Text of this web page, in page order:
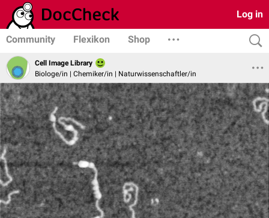
Log in
Community Flexikon Shop
Cell Image Library
Biologe/in | Chemiker/in | Naturwissenschaftler/in